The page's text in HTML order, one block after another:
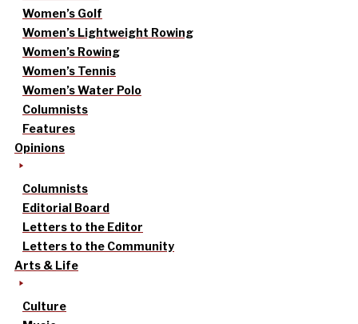
Women’s Golf
Women’s Lightweight Rowing
Women’s Rowing
Women’s Tennis
Women’s Water Polo
Columnists
Features
Opinions
Columnists
Editorial Board
Letters to the Editor
Letters to the Community
Arts & Life
Culture